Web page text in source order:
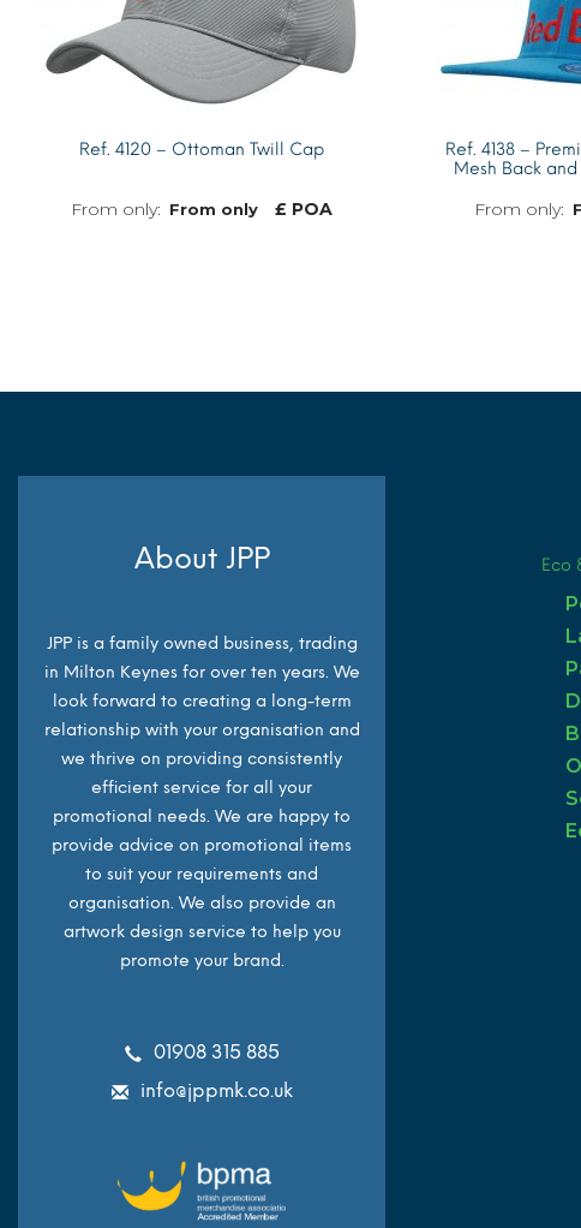
Ref. 4120 – Ottoman Twill Cap
From only £ POA
Ref. 4138 –
Mesh Back
About JPP
JPP is a family owned business, trading
in Milton Keynes for over ten years. We
look forward to creating a long-term
relationship with your organisation and
we thrive on providing consistently
efficient service for all your
promotional needs. We are happy to
provide advice on promotional items
to suit your requirements and
organisation. We also provide an
artwork design service to help you
promote your brand.
01908 315 885
info@jppmk.co.uk
Eco